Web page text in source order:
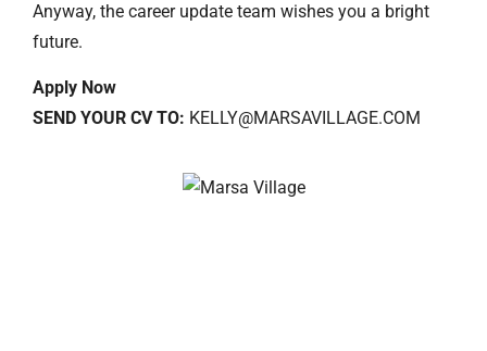
Anyway, the career update team wishes you a bright
future.
Apply Now
SEND YOUR CV TO: KELLY@MARSAVILLAGE.COM